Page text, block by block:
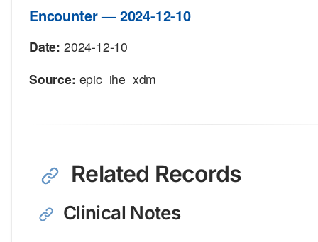
Encounter — 2024-12-10
Date: 2024-12-10
Source: epic_ihe_xdm
Related Records
Clinical Notes